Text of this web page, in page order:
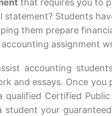
that requires you to
statement? Students
them prepare
assignment
accounting
and essays. Once
Certified
student your